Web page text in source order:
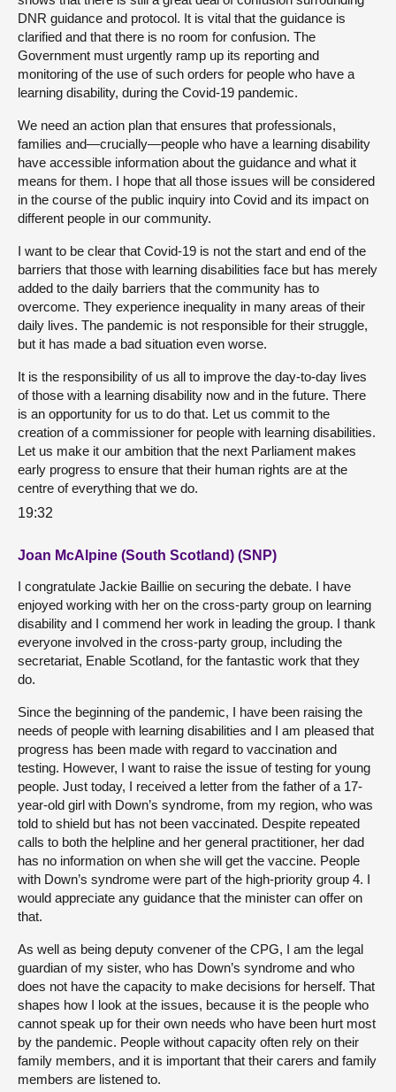
DNR guidance and protocol. It is vital that the guidance is
clarified and that there is no room for confusion. The
Government must urgently ramp up its reporting and
monitoring of the use of such orders for people who have a
learning disability, during the Covid-19 pandemic.
We need an action plan that ensures that professionals,
families and—crucially—people who have a learning disability
have accessible information about the guidance and what it
means for them. I hope that all those issues will be considered
in the course of the public inquiry into Covid and its impact on
different people in our community.
I want to be clear that Covid-19 is not the start and end of the
barriers that those with learning disabilities face but has merely
added to the daily barriers that the community has to
overcome. They experience inequality in many areas of their
daily lives. The pandemic is not responsible for their struggle,
but it has made a bad situation even worse.
It is the responsibility of us all to improve the day-to-day lives
of those with a learning disability now and in the future. There
is an opportunity for us to do that. Let us commit to the
creation of a commissioner for people with learning disabilities.
Let us make it our ambition that the next Parliament makes
early progress to ensure that their human rights are at the
centre of everything that we do.
19:32
Joan McAlpine (South Scotland) (SNP)
I congratulate Jackie Baillie on securing the debate. I have
enjoyed working with her on the cross-party group on learning
disability and I commend her work in leading the group. I thank
everyone involved in the cross-party group, including the
secretariat, Enable Scotland, for the fantastic work that they
do.
Since the beginning of the pandemic, I have been raising the
needs of people with learning disabilities and I am pleased that
progress has been made with regard to vaccination and
testing. However, I want to raise the issue of testing for young
people. Just today, I received a letter from the father of a 17-
year-old girl with Down’s syndrome, from my region, who was
told to shield but has not been vaccinated. Despite repeated
calls to both the helpline and her general practitioner, her dad
has no information on when she will get the vaccine. People
with Down’s syndrome were part of the high-priority group 4. I
would appreciate any guidance that the minister can offer on
that.
As well as being deputy convener of the CPG, I am the legal
guardian of my sister, who has Down’s syndrome and who
does not have the capacity to make decisions for herself. That
shapes how I look at the issues, because it is the people who
cannot speak up for their own needs who have been hurt most
by the pandemic. People without capacity often rely on their
family members, and it is important that their carers and family
members are listened to.